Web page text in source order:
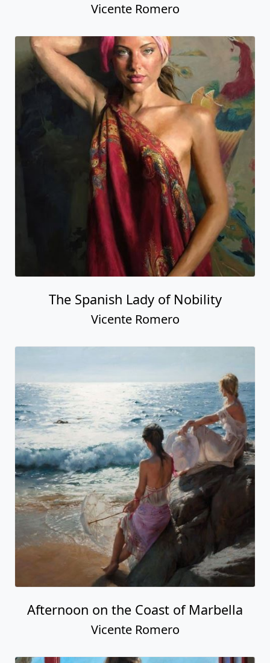
Vicente Romero
The Spanish Lady of Nobility
Vicente Romero
Afternoon on the Coast of Marbella
Vicente Romero